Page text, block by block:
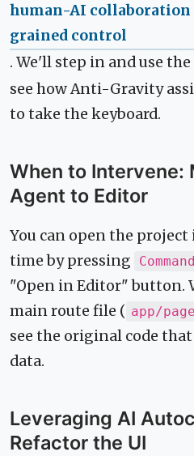
human-AI
grained control
. We'll step in and use the
see how Anti-Gravity
to take the keyboard.
When to Intervene:
Agent to Editor
You can open the
time by pressing
"Open in Editor" button.
main route file ( app/
see the original code
data.
Leveraging AI
Refactor the UI